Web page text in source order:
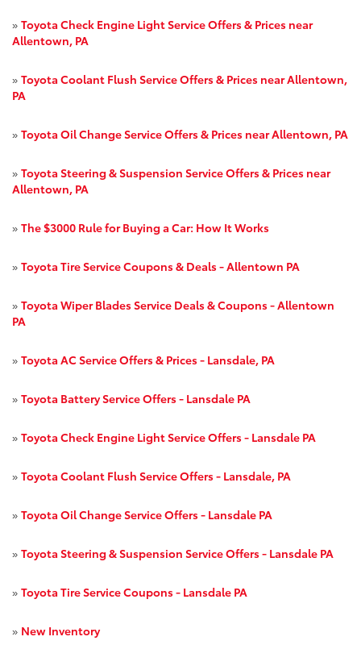
» Toyota Check Engine Light Service Offers & Prices near
Allentown, PA
» Toyota Coolant Flush Service Offers & Prices near Allentown,
PA
» Toyota Oil Change Service Offers & Prices near Allentown, PA
» Toyota Steering & Suspension Service Offers & Prices near
Allentown, PA
» The $3000 Rule for Buying a Car: How It Works
» Toyota Tire Service Coupons & Deals - Allentown PA
» Toyota Wiper Blades Service Deals & Coupons - Allentown
PA
» Toyota AC Service Offers & Prices - Lansdale, PA
» Toyota Battery Service Offers - Lansdale PA
» Toyota Check Engine Light Service Offers - Lansdale PA
» Toyota Coolant Flush Service Offers - Lansdale, PA
» Toyota Oil Change Service Offers - Lansdale PA
» Toyota Steering & Suspension Service Offers - Lansdale PA
» Toyota Tire Service Coupons - Lansdale PA
» New Inventory